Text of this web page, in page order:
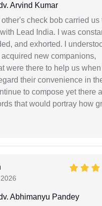
Arvind Kumar
check bob carried us
Lead India. I was
and exhorted. I
new companions,
were there to help us
their convenience in
to compose yet there
that would portray how
Abhimanyu Pandey